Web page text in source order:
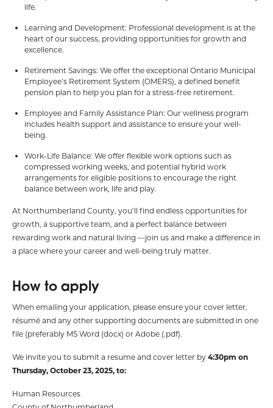
life.
Learning and Development: Professional development is at the
heart of our success, providing opportunities for growth and
excellence.
Retirement Savings: We offer the exceptional Ontario Municipal
Employee’s Retirement System (OMERS), a defined benefit
pension plan to help you plan for a stress-free retirement.
Employee and Family Assistance Plan: Our wellness program
includes health support and assistance to ensure your well-
being.
Work-Life Balance: We offer flexible work options such as
compressed working weeks, and potential hybrid work
arrangements for eligible positions to encourage the right
balance between work, life and play.
At Northumberland County, you’ll find endless opportunities for
growth, a supportive team, and a perfect balance between
rewarding work and natural living —join us and make a difference in
a place where your career and well-being truly matter.
How to apply
When emailing your application, please ensure your cover letter,
résumé and any other supporting documents are submitted in one
file (preferably MS Word (docx) or Adobe (.pdf).
We invite you to submit a resume and cover letter by4:30pm on
Thursday, October 23, 2025, to:
Human Resources